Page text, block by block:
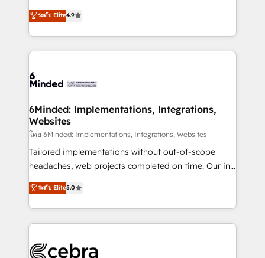
all in this together! From startup to enterprise, we’ll
make sure your HubSpot setup becomes a
wowing your customers. Let’s make HubSpot work
smarter for you!
healthcare, real estate, and other industries. With
150+ HubSpot-certified experts, we deliver scalable
solutions to complex GTM and RevOps challenges.
Our Expertise 🔹 Onboarding & Implementation:
tailored to your GTM motion. 🔹 Migrations: Move
downtime. 🔹 RevOps Strategy: Align teams,
processes, and data to drive revenue efficiency. 🔹
Integrations: Connect HubSpot with your tech stack
for better adoption. 🔹 Custom Solutions: Build
tailored apps, workflows, and configurations. We are
our commitment to data security and compliance. At
OneMetric, we help revenue teams focus on the
ระดับ Elite4.9
6Minded: Implementations, Integrations,
Websites
โดย 6Minded: Implementations, Integrations, Websites
Tailored implementations without out-of-scope
headaches, web projects completed on time. Our in-
house team of certified CRM architects, experts,
developers, designers, and marketers handles all
aspects of your HubSpot. ✨ 400+ global clients ✨
100+ seamless migrations from 15+ different CRMs
implementations, and 5,000+ pages ✨ CS: Clients
ระดับ Elite5.0